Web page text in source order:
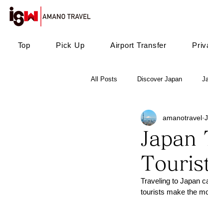
Top Pick Up Airport Transfer
All Posts Discover Japan
Japan
amanotravel
Traveling to Japan
tourists make the